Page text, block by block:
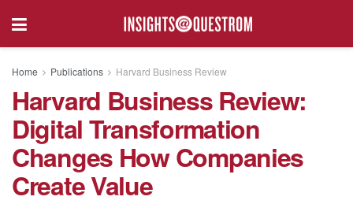
Home Publications Harvard Business Review
Harvard Business Review:
Digital Transformation
Changes How Companies
Create Value